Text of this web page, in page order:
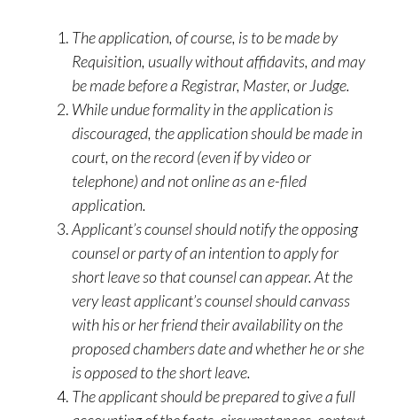
The application, of course, is to be made by
Requisition, usually without affidavits, and may
be made before a Registrar, Master, or Judge.
While undue formality in the application is
discouraged, the application should be made in
court, on the record (even if by video or
telephone) and not online as an e-filed
application.
Applicant’s counsel should notify the opposing
counsel or party of an intention to apply for
short leave so that counsel can appear. At the
very least applicant’s counsel should canvass
with his or her friend their availability on the
proposed chambers date and whether he or she
is opposed to the short leave.
The applicant should be prepared to give a full